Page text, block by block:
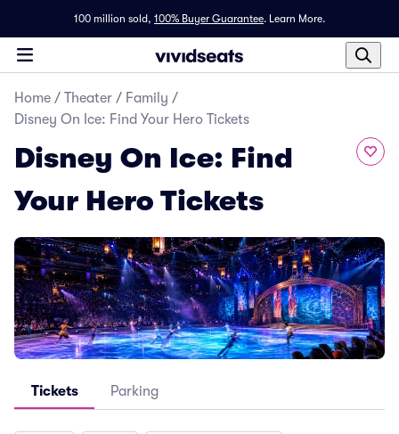
100 million sold, 100% Buyer Guarantee. Learn More.
Home / Theater / Family /
Disney On Ice: Find Your Hero Tickets
Disney On Ice: Find
Your Hero Tickets
Tickets Parking